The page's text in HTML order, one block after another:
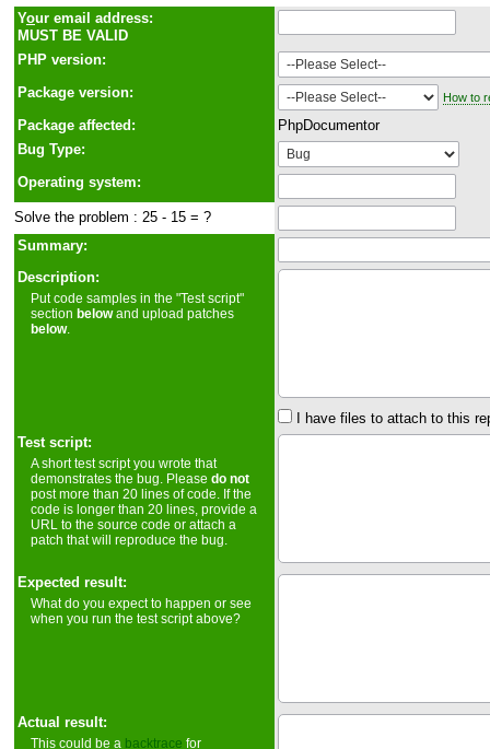
Your email address:
MUST BE VALID
PHP version:
Package version:
How to
Package affected:
PhpDocumentor
Bug Type:
Operating system:
Solve the problem : 25 - 15 = ?
Summary:
Description:
Put code samples in the "Test script"
sectionbelowand upload patches
below.
I have files to attach to this
Test script:
A short test script you wrote that
demonstrates the bug. Pleasedo not
post more than 20 lines of code. If the
code is longer than 20 lines, provide a
URL to the source code or attach a
patch that will reproduce the bug.
Expected result:
What do you expect to happen or see
when you run the test script above?
Actual result:
This could be a backtrace for